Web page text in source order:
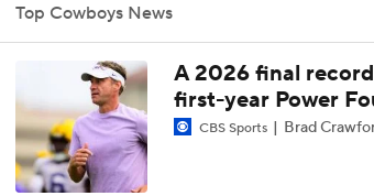
What are reasonable expectations
OkState Insider Podcast discusses
1:38
Oklahoma State's Heisman
Top Cowboys News
A 2026 final
first-year Power
CBS Sports Brad